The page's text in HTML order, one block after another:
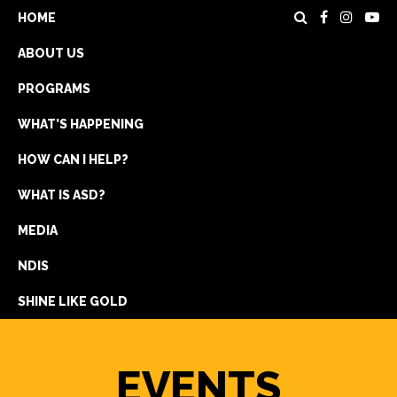
HOME
ABOUT US
PROGRAMS
WHAT’S HAPPENING
HOW CAN I HELP?
WHAT IS ASD?
MEDIA
NDIS
SHINE LIKE GOLD